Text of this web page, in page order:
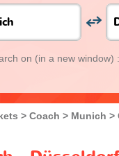
on (in a new window) :
Coach Munich